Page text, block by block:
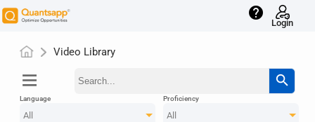
help
Login
Video Library
Language
All
Proficiency
All
menu search